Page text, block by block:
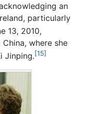
an
particularly
13, 2010,
where she
Jinping.[15]